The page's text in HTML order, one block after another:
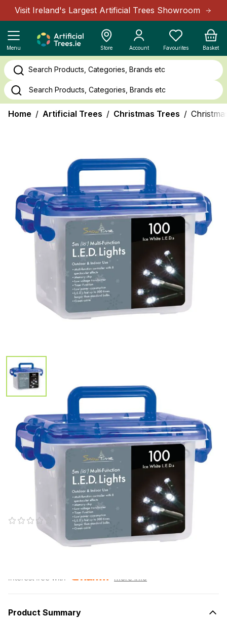
Skip to Content
Visit Ireland's Largest Artificial Trees Showroom
Menu Store Account Favourites
Cart
Basket
Search Products, Categories, Brands etc
Home / Artificial Trees / Christmas Trees /
In Stock
100 White LED Multi Function
Christmas Lights with Timer
1 person is viewing
SKU#: CL09686
(0 reviews)
RRP €23.95
Interest free with
more info
Product Summary